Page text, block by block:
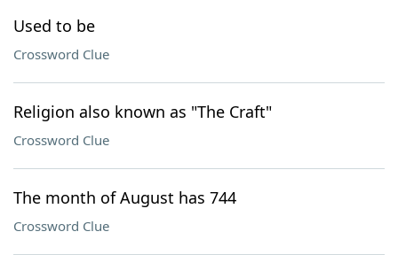
Used to be
Crossword Clue
Religion also known as "The Craft"
Crossword Clue
The month of August has 744
Crossword Clue